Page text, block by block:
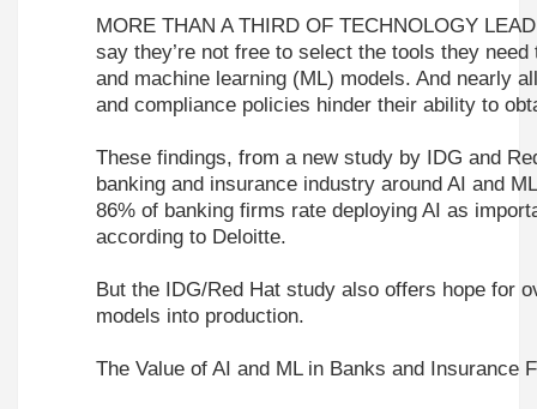
MORE THAN A THIRD OF TECHNOLOGY
say they’re not free to select the tools they
and machine learning (ML) models. And nearly
and compliance policies hinder their ability to
These findings, from a new study by IDG and
banking and insurance industry around AI and
86% of banking firms rate deploying AI as
according to Deloitte.
But the IDG/Red Hat study also offers hope for
models into production.
The Value of AI and ML in Banks and Insurance